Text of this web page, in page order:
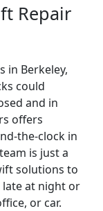
Repair
in Berkeley,
could
and in
offers
the-clock in
is just a
solutions to
at night or
or car.